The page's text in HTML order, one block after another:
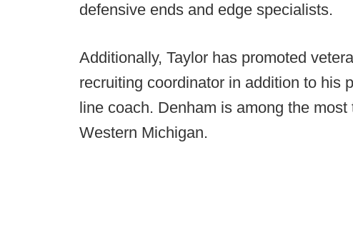
defensive ends and edge specialists.
Additionally, Taylor has promoted
recruiting coordinator in addition to his
line coach. Denham is among the
Western Michigan.